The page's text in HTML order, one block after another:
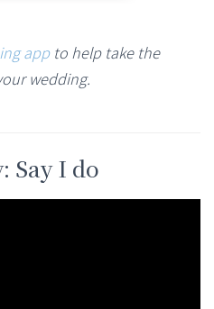
appto help take the
wedding.
Say I do